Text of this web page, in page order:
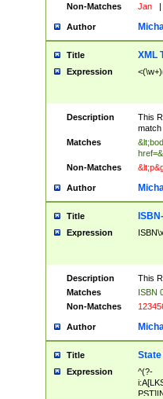
Non-Matches
Jan |
Author
Title XML
Expression
Description
This
match
Matches
Non-Matches
Author
Title
Expression
Description
This
Matches
ISBN
Non-Matches
Author
Title State
Expression
^(?-